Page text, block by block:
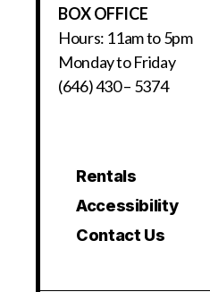
BOX OFFICE
Hours: 11am to 5pm
Monday to Friday
(646) 430 – 5374
Rentals
Accessibility
Contact Us